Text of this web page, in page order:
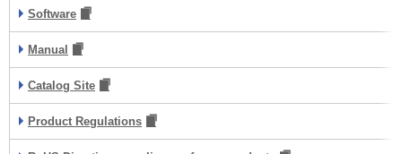
Software
Manual
Catalog Site
Product Regulations